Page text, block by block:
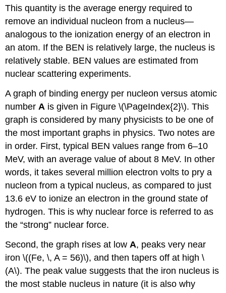
This quantity is the average energy required to
remove an individual nucleon from a nucleus—
analogous to the ionization energy of an electron in
an atom. If the BEN is relatively large, the nucleus is
relatively stable. BEN values are estimated from
nuclear scattering experiments.
A graph of binding energy per nucleon versus atomic
number A is given in Figure \(\PageIndex{2}\). This
graph is considered by many physicists to be one of
the most important graphs in physics. Two notes are
in order. First, typical BEN values range from 6–10
MeV, with an average value of about 8 MeV. In other
words, it takes several million electron volts to pry a
nucleon from a typical nucleus, as compared to just
13.6 eV to ionize an electron in the ground state of
hydrogen. This is why nuclear force is referred to as
the “strong” nuclear force.
Second, the graph rises at low A, peaks very near
iron \((Fe, \, A = 56)\), and then tapers off at high \
(A\). The peak value suggests that the iron nucleus is
the most stable nucleus in nature (it is also why